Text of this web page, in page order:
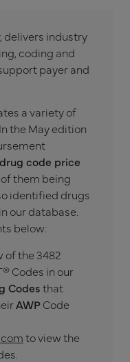
delivers industry
coding and
payer and
a variety of
the May edition
code price
of them being
identified drugs
our database.
below:
of the 3482
Codes in our
Codesthat
AWPCode
to view the